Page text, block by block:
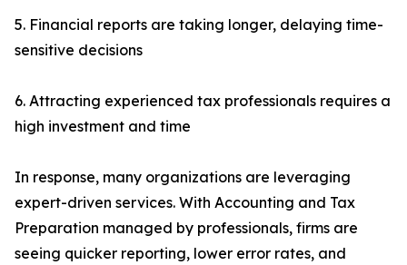
5. Financial reports are taking longer, delaying time-
sensitive decisions
6. Attracting experienced tax professionals requires a
high investment and time
In response, many organizations are leveraging
expert-driven services. With Accounting and Tax
Preparation managed by professionals, firms are
seeing quicker reporting, lower error rates, and